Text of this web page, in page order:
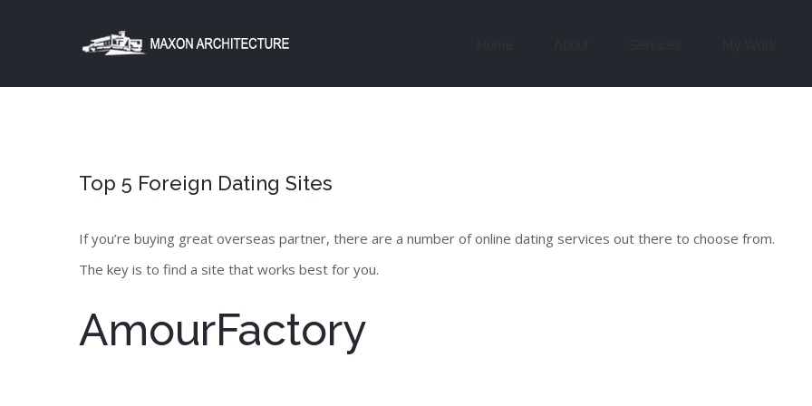
Top 5 Foreign Dating Sites
If you’re buying great overseas partner, there are a number of online dating services out there to choose from.
The key is to find a site that works best for you.
AmourFactory